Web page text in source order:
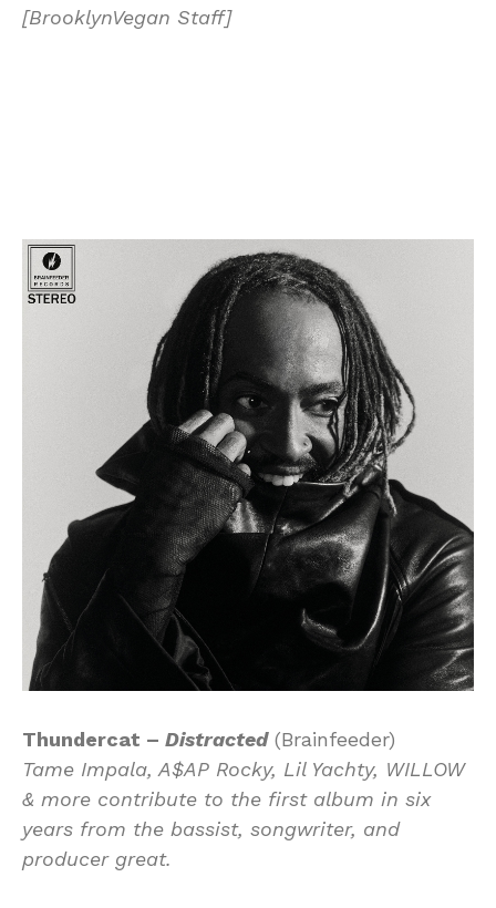
[BrooklynVegan Staff]
Thundercat – Distracted(Brainfeeder)
Tame Impala, A$AP Rocky, Lil Yachty, WILLOW
& more contribute to the first album in six
years from the bassist, songwriter, and
producer great.